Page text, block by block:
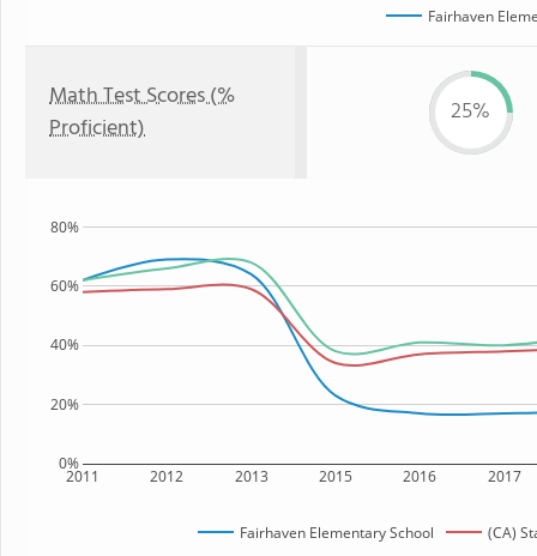
Fairhaven
Math Test Scores (%
Proficient)
25%
2011 2012 2013 2015 2016 2017
0%
20%
40%
60%
80%
Fairhaven Elementary School (CA)